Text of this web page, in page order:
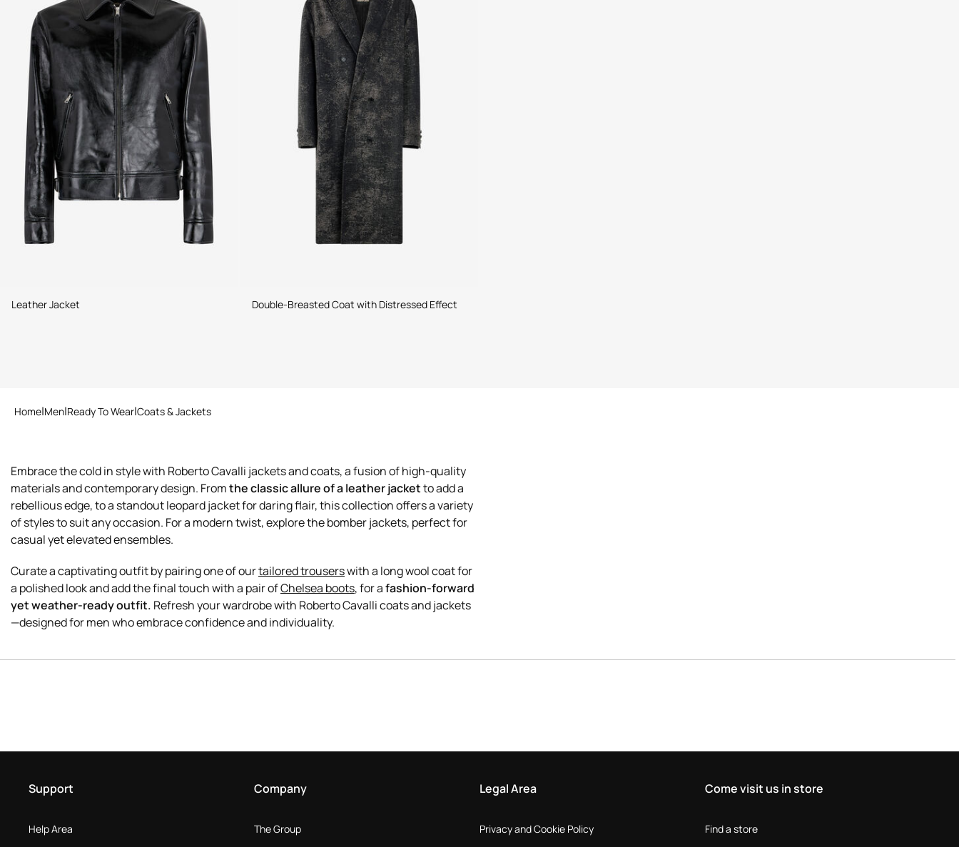
Leather Jacket Double-Breasted Coat with Distressed Effect
Home Men Ready To Wear Coats & Jackets
Embrace the cold in style with Roberto Cavalli jackets and coats, a fusion of high-quality
materials and contemporary design. Fromthe classic allure of a leather jacketto add a
rebellious edge, to a standout leopard jacket for daring flair, this collection offers a variety
of styles to suit any occasion. For a modern twist, explore the bomber jackets, perfect for
casual yet elevated ensembles.
Curate a captivating outfit by pairing one of ourtailored trouserswith a long wool coat for
a polished look and add the final touch with a pair ofChelsea boots, for afashion-forward
yet weather-ready outfit. Refresh your wardrobe with Roberto Cavalli coats and jackets
Support
Help Area
Company
The Group
Legal Area
Privacy and Cookie Policy
Come visit us in store
Find a store